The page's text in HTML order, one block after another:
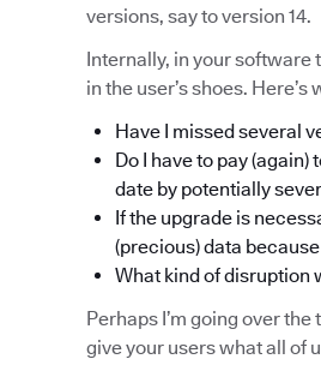
versions, say to version 14.
Internally, in your software
in the user’s shoes.
Have I missed several
Do I have to pay
date by potentially
If the upgrade is
(precious) data
What kind of disruption
Perhaps I’m going over
give your users what all of